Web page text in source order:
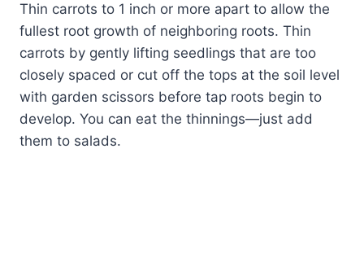
Thin carrots to 1 inch or more apart to allow the
fullest root growth of neighboring roots. Thin
carrots by gently lifting seedlings that are too
closely spaced or cut off the tops at the soil level
with garden scissors before tap roots begin to
develop. You can eat the thinnings—just add
them to salads.